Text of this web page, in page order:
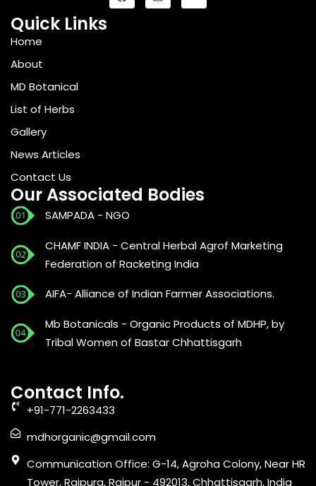
Quick Links
Home
About
MD Botanical
List of Herbs
Gallery
News Articles
Contact Us
Our Associated Bodies
SAMPADA - NGO
CHAMF INDIA - Central Herbal Agrof Marketing
Federation of Racketing India
AIFA- Alliance of Indian Farmer Associations.
Mb Botanicals - Organic Products of MDHP, by
Tribal Women of Bastar Chhattisgarh
Contact Info.
+91-771-2263433
mdhorganic@gmail.com
Communication Office: G-14, Agroha Colony, Near HR
Tower, Raipura, Raipur - 492013, Chhattisgarh, India